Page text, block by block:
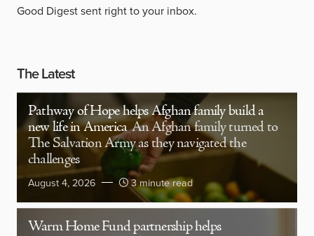
Good Digest sent right to your inbox.
The Latest
Pathway of Hope helps Afghan family build a
new life in America An Afghan family turned to
The Salvation Army as they navigated the
challenges
August 4, 2026 3 minute read
Warm Home Fund partnership helps